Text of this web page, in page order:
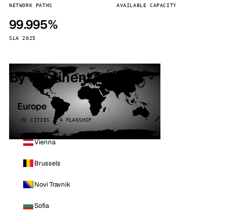
NETWORK PATHS AVAILABLE CAPACITY
99.995%
SLA 2025
By continent
Europe
32 CITIES · 4 FLAGSHIP
Vienna
Brussels
Novi Travnik
Sofia